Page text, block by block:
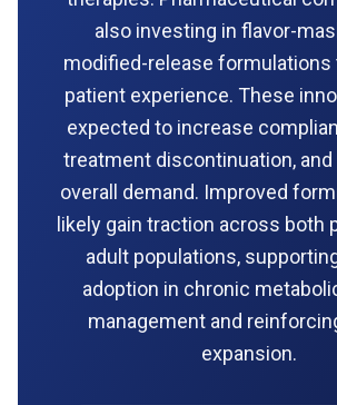
also investing in flavor-
modified-release formulations
patient experience. These
expected to increase
treatment discontinuation,
overall demand. Improved
likely gain traction across both
adult populations,
adoption in chronic
management and
expansion.